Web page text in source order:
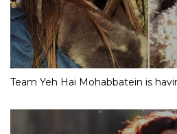
Team Yeh Hai Mohabbatein is